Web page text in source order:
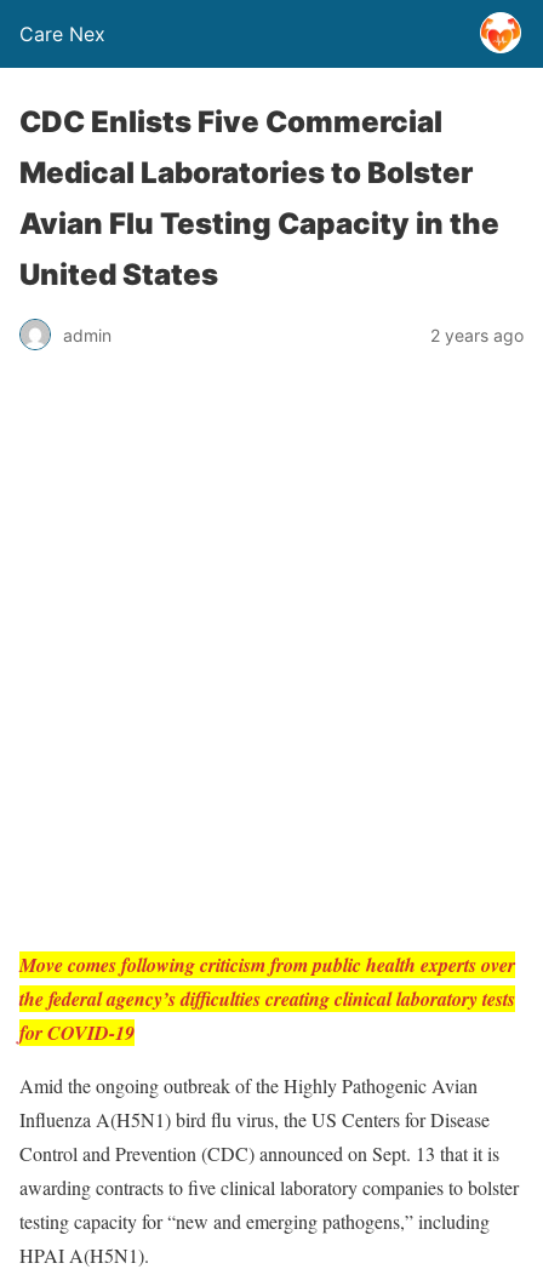
Care Nex
CDC Enlists Five Commercial
Medical Laboratories to Bolster
Avian Flu Testing Capacity in the
United States
admin 2 years ago
Move comes following criticism from public health experts over
the federal agency’s difficulties creating clinical laboratory tests
for COVID-19
Amid the ongoing outbreak of the Highly Pathogenic Avian
Influenza A(H5N1) bird flu virus, the US Centers for Disease
Control and Prevention (CDC) announced on Sept. 13 that it is
awarding contracts to five clinical laboratory companies to bolster
testing capacity for “new and emerging pathogens,” including
HPAI A(H5N1).